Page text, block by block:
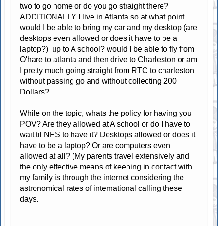
two to go home or do you go straight there?
ADDITIONALLY I live in Atlanta so at what point
would I be able to bring my car and my desktop (are
desktops even allowed or does it have to be a
laptop?) up to A school? would I be able to fly from
O'hare to atlanta and then drive to Charleston or am
I pretty much going straight from RTC to charleston
without passing go and without collecting 200
Dollars?
While on the topic, whats the policy for having you
POV? Are they allowed at A school or do I have to
wait til NPS to have it? Desktops allowed or does it
have to be a laptop? Or are computers even
allowed at all? (My parents travel extensively and
the only effective means of keeping in contact with
my family is through the internet considering the
astronomical rates of international calling these
days.